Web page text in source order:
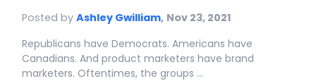
Posted by Ashley Gwilliam, Nov 23, 2021
Republicans have Democrats. Americans have
Canadians. And product marketers have brand
marketers. Oftentimes, the groups ...